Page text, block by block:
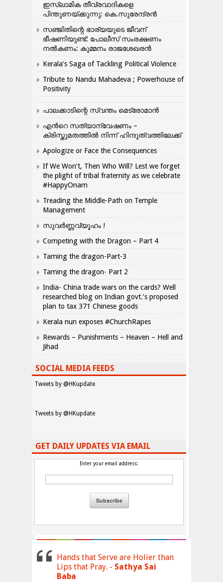
ഇസ്ലാമിക തീവ്രവാദികളെ
പിന്തുണയ്ക്കുന്നു: കെ.സുരേന്ദ്രൻ
സഞ്ജിതിന്റെ ഭാര്യയുടെ ജീവന്
ഭീഷണിയുണ്ട്: പോലീസ് സംരക്ഷണം
നൽകണം: കുമ്മനം രാജശേഖരൻ
Kerala’s Saga of Tackling Political Violence
Tribute to Nandu Mahadeva ; Powerhouse of
Positivity
പാലക്കാടിന്റെ സ്വന്തം മെട്രോമാൻ
എന്‍റെ സത്യാന്വേഷണം –
ക്രിസ്തുമതത്തില്‍ നിന്ന് ഹിന്ദുത്വത്തിലേക്ക്
Apologize or Face the Consequences
If We Won’t, Then Who Will? Lest we forget
the plight of tribal fraternity as we celebrate
#HappyOnam
Treading the Middle-Path on Temple
Management
സുവർണ്ണവ്യൂഹം !
Competing with the Dragon – Part 4
Taming the dragon-Part-3
Taming the dragon- Part 2
India- China trade wars on the cards? Well
researched blog on Indian govt.’s proposed
plan to tax 371 Chinese goods
Kerala nun exposes #ChurchRapes
Rewards – Punishments – Heaven – Hell and
Jihad
SOCIAL MEDIA FEEDS
Tweets by @HKupdate
Tweets by @HKupdate
GET DAILY UPDATES VIA EMAIL
Enter your email address:
Hands that Serve are Holier than
Lips that Pray. - Sathya Sai
Baba